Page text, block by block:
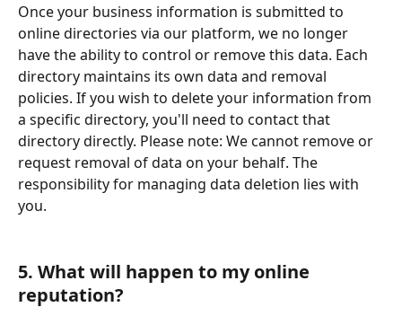
Once your business information is submitted to
online directories via our platform, we no longer
have the ability to control or remove this data. Each
directory maintains its own data and removal
policies. If you wish to delete your information from
a specific directory, you'll need to contact that
directory directly. Please note: We cannot remove or
request removal of data on your behalf. The
responsibility for managing data deletion lies with
you.
5. What will happen to my online
reputation?